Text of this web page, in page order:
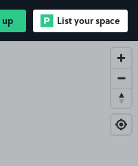
up List your space